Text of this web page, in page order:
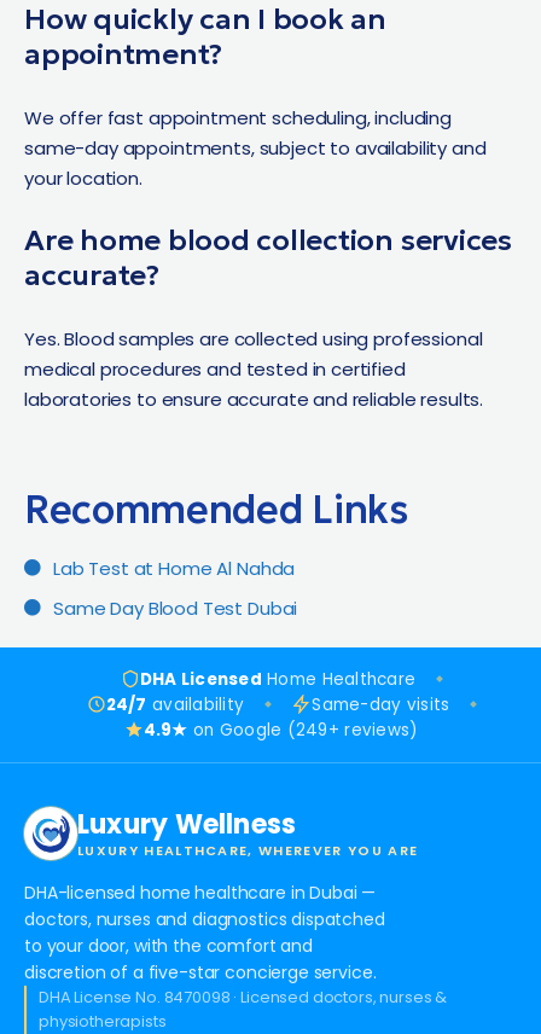
How quickly can I book an
appointment?
We offer fast appointment scheduling, including
same-day appointments, subject to availability and
your location.
Are home blood collection services
accurate?
Yes. Blood samples are collected using professional
medical procedures and tested in certified
laboratories to ensure accurate and reliable results.
Recommended Links​
Lab Test at Home Al Nahda
Same Day Blood Test Dubai
DHA Licensed Home Healthcare
24/7 availability
Same-day visits
4.9★ on Google (249+ reviews)
Luxury Wellness
LUXURY HEALTHCARE, WHEREVER YOU ARE
DHA-licensed home healthcare in Dubai —
doctors, nurses and diagnostics dispatched
to your door, with the comfort and
discretion of a five-star concierge service.
DHA License No. 8470098 · Licensed doctors, nurses &
physiotherapists